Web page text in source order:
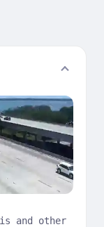
and other